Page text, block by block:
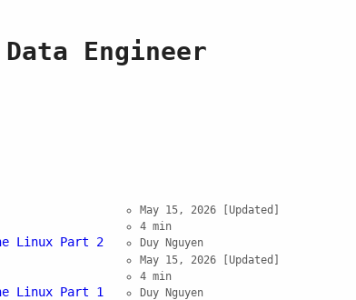
Engineer
Linux Part 2
May 15, 2026
[Updated]
4 min
Duy Nguyen
Linux Part 1
May 15, 2026
[Updated]
4 min
Duy Nguyen